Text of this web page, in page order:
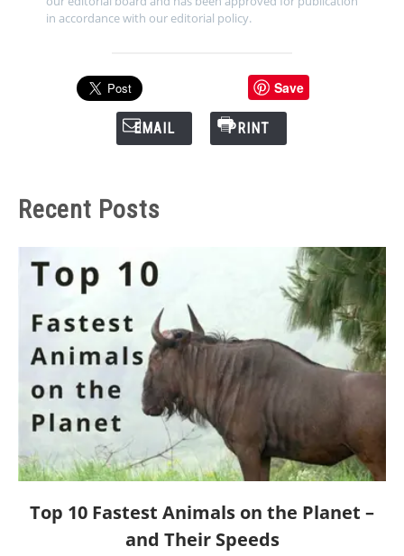
in accordance with our editorial policy.
Save
EMAIL PRINT
Recent Posts
link
Top 10 Fastest Animals on the Planet –
and Their Speeds